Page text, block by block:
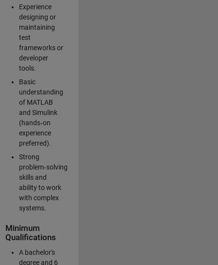
Experience
designing or
maintaining
test
frameworks or
developer
tools.
Basic
understanding
of MATLAB
and Simulink
(hands‑on
experience
preferred).
Strong
problem‑solving
skills and
ability to work
with complex
systems.
Minimum
Qualifications
A bachelor's
degree and 6